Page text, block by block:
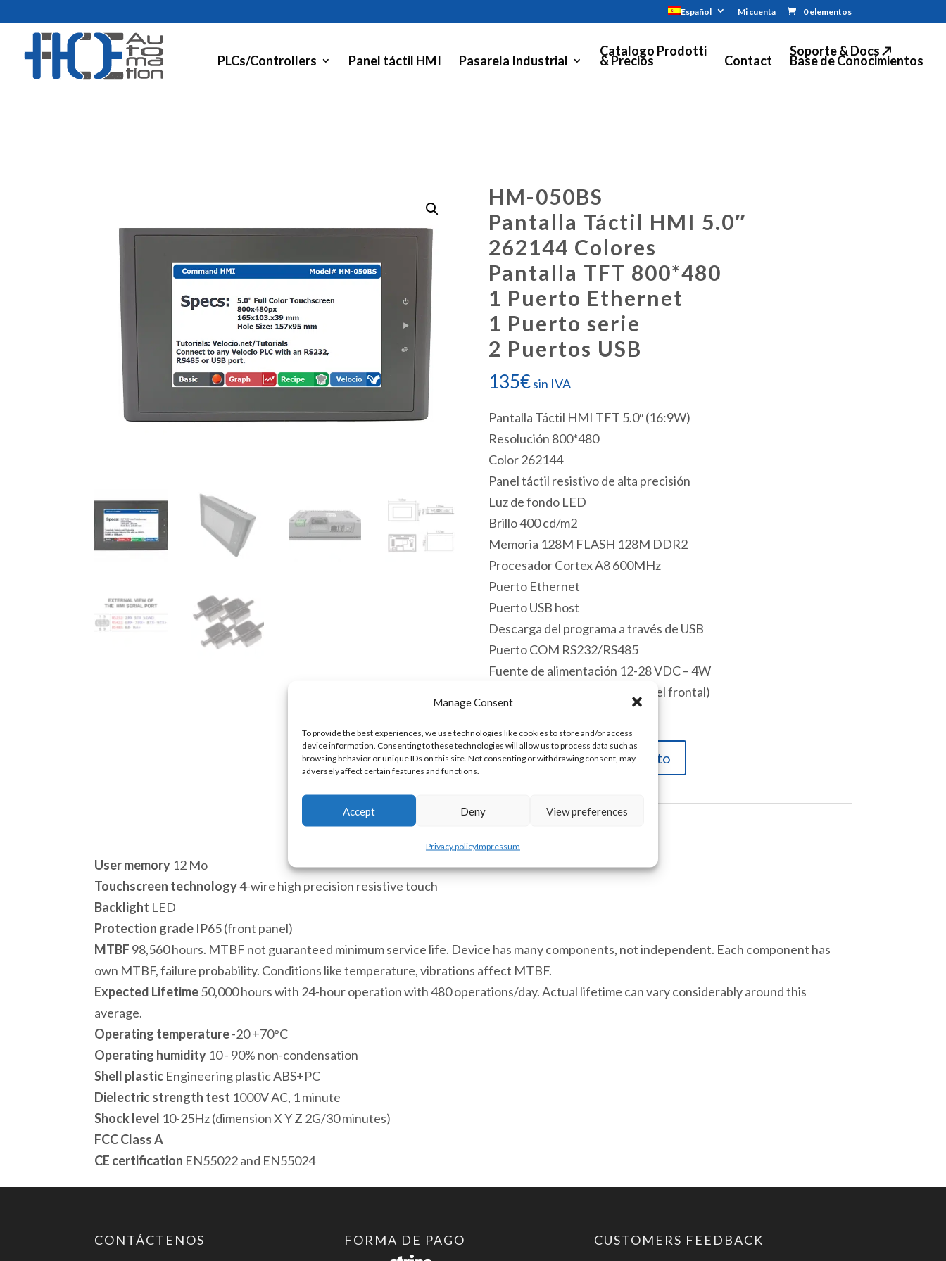
Manage Consent
To provide the best experiences, we use technologies like cookies to store and/or access
device information. Consenting to these technologies will allow us to process data such as
browsing behavior or unique IDs on this site. Not consenting or withdrawing consent, may
adversely affect certain features and functions.
Accept Deny View preferences
Privacy policyImpressum
Español Mi cuenta 0 elementos
PLCs/Controllers Panel táctil HMI Pasarela Industrial
Catalogo Prodotti
& Precios Contact
Soporte & Docs ↗
Base de Conocimientos
HM-050BS
Pantalla Táctil HMI 5.0″
262144 Colores
Pantalla TFT 800*480
1 Puerto Ethernet
1 Puerto serie
2 Puertos USB
135€ sin IVA
Pantalla Táctil HMI TFT 5.0″ (16:9W)
Resolución 800*480
Color 262144
Panel táctil resistivo de alta precisión
Luz de fondo LED
Brillo 400 cd/m2
Memoria 128M FLASH 128M DDR2
Procesador Cortex A8 600MHz
Puerto Ethernet
Puerto USB host
Descarga del programa a través de USB
Puerto COM RS232/RS485
Fuente de alimentación 12-28 VDC – 4W
Grado de protección IP65 (panel frontal)
HM-
5.0"
262144
Añadir al carrito
HM-050BS [85371091]
User memory 12 Mo
Touchscreen technology4-wire high precision resistive touch
Backlight LED
Protection grade IP65 (front panel)
MTBF 98,560 hours. MTBF not guaranteed minimum service life. Device has many components, not independent. Each component has
own MTBF, failure probability. Conditions like temperature, vibrations affect MTBF.
Expected Lifetime50,000 hours with 24-hour operation with 480 operations/day. Actual lifetime can vary considerably around this
average.
Operating temperature-20 +70°C
Operating humidity 10 - 90% non-condensation
Shell plastic Engineering plastic ABS+PC
Dielectric strength test 1000V AC, 1 minute
Shock level 10-25Hz (dimension X Y Z 2G/30 minutes)
FCC Class A
CE certification EN55022 and EN55024
CONTÁCTENOS FORMA DE PAGO CUSTOMERS FEEDBACK